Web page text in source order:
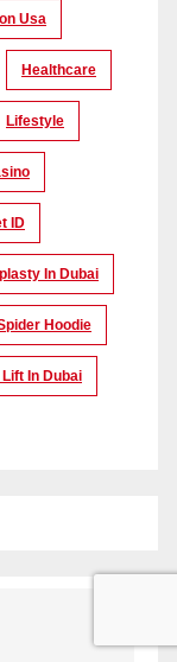
Usa
Healthcare
Lifestyle
ID
In Dubai
Hoodie
In Dubai